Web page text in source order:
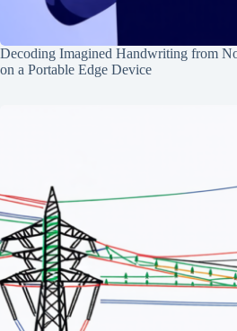
Decoding Imagined Handwriting from
on a Portable Edge Device